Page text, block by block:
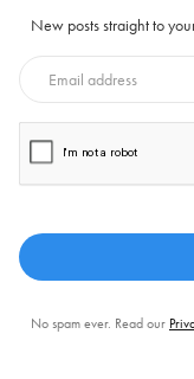
New posts straight to
No spam ever. Read our